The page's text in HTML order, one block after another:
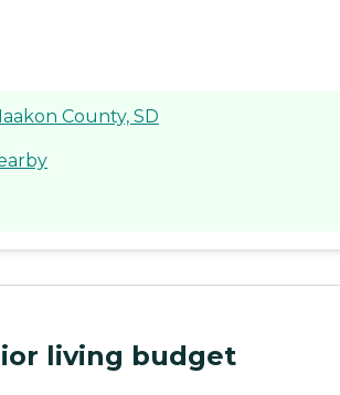
County, SD
living budget